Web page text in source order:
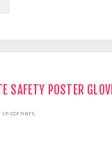
SAFETY POSTER
corners.